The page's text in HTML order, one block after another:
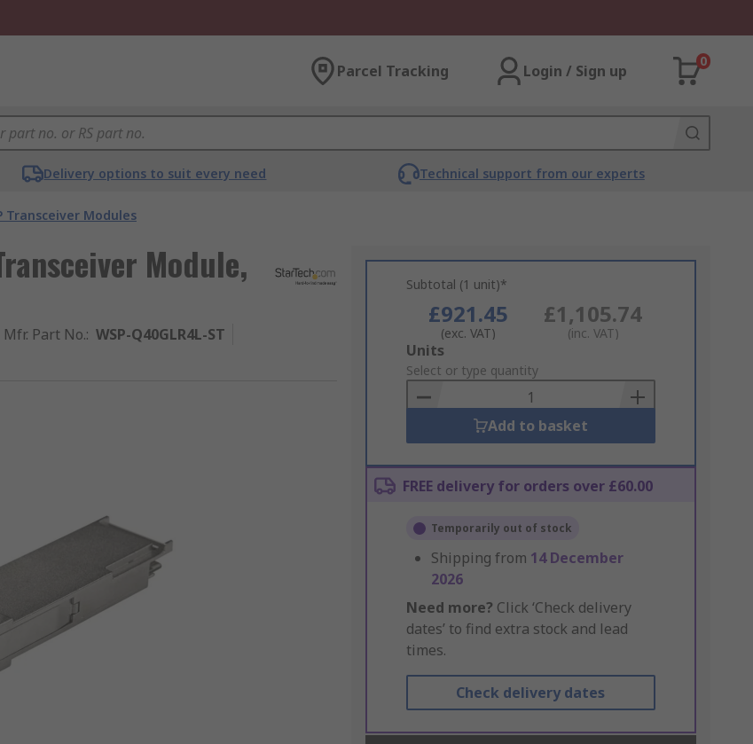
Parcel Tracking Login / Sign up
0
Delivery options to suit every need Technical support from our experts
Transceiver Modules
Module,
Mfr. Part No.: WSP-Q40GLR4L-ST
Subtotal (1 unit)*
£921.45
(exc. VAT)
£1,105.74
(inc. VAT)
Add
to
Basket
Units
Select or type quantity
Add to basket
FREE delivery for orders over £60.00
Temporarily out of stock
Shipping from 14 December
2026
Need more? Click ‘Check delivery
dates’ to find extra stock and lead
times.
Check delivery dates